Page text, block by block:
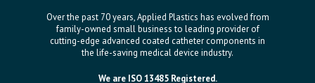
Over the past 70 years, Applied Plastics has evolved from
family-owned small business to leading provider of
cutting-edge advanced coated catheter components in
the life-saving medical device industry.
We are ISO 13485 Registered.